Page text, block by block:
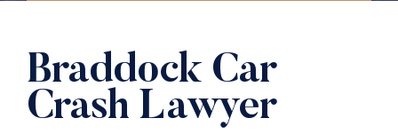
Braddock Car
Crash Lawyer